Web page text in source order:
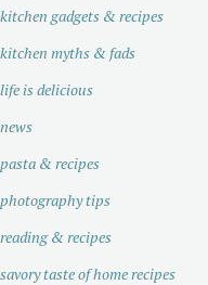
kitchen gadgets & recipes
kitchen myths & fads
life is delicious
news
pasta & recipes
photography tips
reading & recipes
savory taste of home recipes